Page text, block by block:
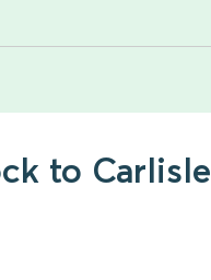
to Carlisle